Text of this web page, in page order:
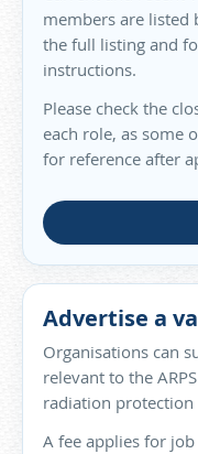
members are listed
the full listing and
instructions.
Please check the
each role, as some
for reference after
Advertise a
Organisations can
relevant to the
radiation
A fee applies for